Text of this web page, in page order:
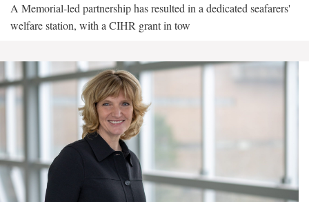
A Memorial-led partnership has resulted in a dedicated seafarers'
welfare station, with a CIHR grant in tow